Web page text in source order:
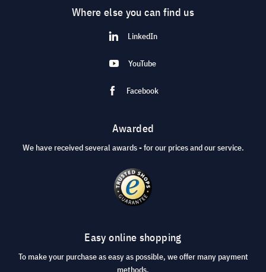
Where else you can find us
LinkedIn
YouTube
Facebook
Awarded
We have received several awards - for our prices and our service.
Easy online shopping
To make your purchase as easy as possible, we offer many payment
methods.